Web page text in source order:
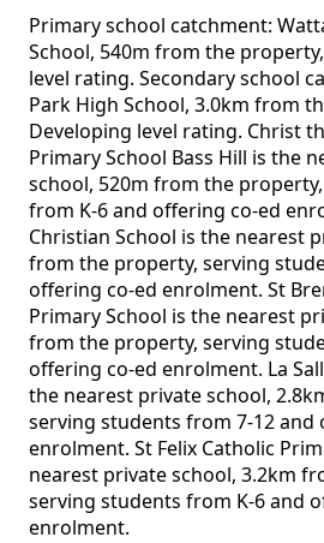
Primary school catchment:
School, 540m from the
level rating. Secondary school
Park High School, 3.0km from
Developing level rating. Christ
Primary School Bass Hill is the
school, 520m from the
from K-6 and offering co-ed
Christian School is the nearest
from the property, serving
offering co-ed enrolment. St
Primary School is the nearest
from the property, serving
offering co-ed enrolment. La
the nearest private school,
serving students from 7-12 and
enrolment. St Felix Catholic
nearest private school, 3.2km
serving students from K-6 and
enrolment.